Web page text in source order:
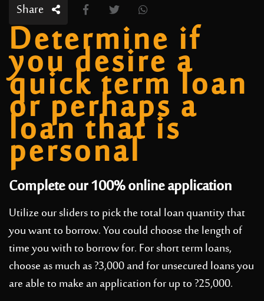
Share
Determine if
you desire a
quick term loan
or perhaps a
loan that is
personal
Complete our 100% online application
Utilize our sliders to pick the total loan quantity that
you want to borrow. You could choose the length of
time you with to borrow for. For short term loans,
choose as much as ?3,000 and for unsecured loans you
are able to make an application for up to ?25,000.